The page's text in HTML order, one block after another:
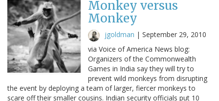
Monkey versus
Monkey
jgoldman | September 29, 2010
via Voice of America News blog:
Organizers of the Commonwealth
Games in India say they will try to
prevent wild monkeys from disrupting
the event by deploying a team of larger, fiercer monkeys to
scare off their smaller cousins. Indian security officials put 10